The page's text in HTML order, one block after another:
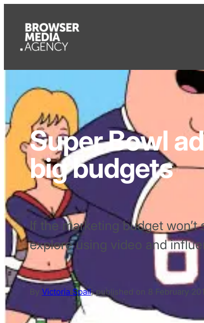
Super Bowl
big budgets
If the marketing budget
explore using video and
By Victoria Spall,published on 8 February